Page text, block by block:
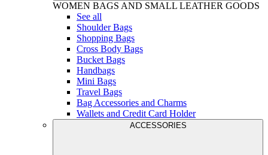
WOMEN BAGS AND SMALL LEATHER GOODS
See all
Shoulder Bags
Shopping Bags
Cross Body Bags
Bucket Bags
Handbags
Mini Bags
Travel Bags
Bag Accessories and Charms
Wallets and Credit Card Holder
ACCESSORIES